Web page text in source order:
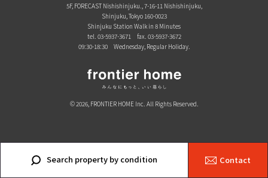
Search property by condition Contact
5F, FORECAST Nishishinjuku., 7-16-11 Nishishinjuku,
Shinjuku, Tokyo 160-0023
Shinjuku Station Walk in 8 Minutes
tel. 03-5937-3671fax. 03-5937-3672
09:30-18:30 Wednesday, Regular Holiday.
© 2026, FRONTIER HOME Inc. All Rights Reserved.